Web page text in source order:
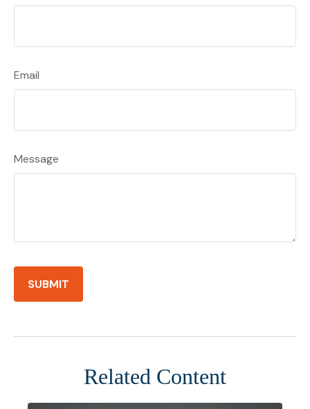
Email
Message
Related Content